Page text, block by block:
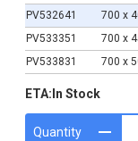
PV532641
700 x
PV533351
700 x
PV533831
700 x
ETA: In Stock
Quantity